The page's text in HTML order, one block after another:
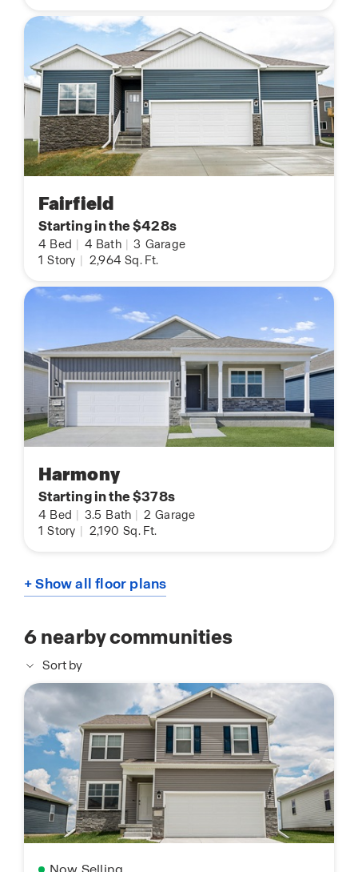
Fairfield
Starting in the $428s
4 Bed 4 Bath 3 Garage
1 Story 2,964 Sq. Ft.
Harmony
Starting in the $378s
4 Bed 3.5 Bath 2 Garage
1 Story 2,190 Sq. Ft.
+ Show all floor plans
6nearby communities
Sort by